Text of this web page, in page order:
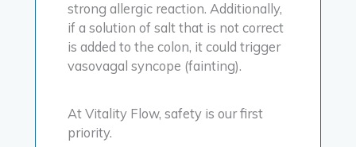
strong allergic reaction. Additionally,
if a solution of salt that is not correct
is added to the colon, it could trigger
vasovagal syncope (fainting).
At Vitality Flow, safety is our first
priority.